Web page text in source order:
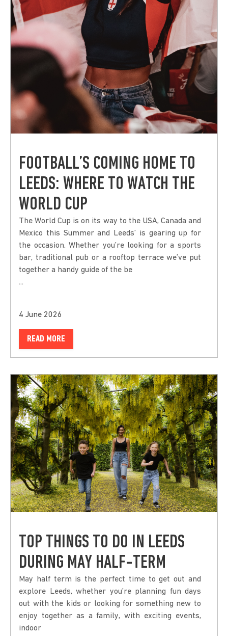
FOOTBALL’S COMING HOME TO
LEEDS: WHERE TO WATCH THE
WORLD CUP
The World Cup is on its way to the USA, Canada and
Mexico this Summer and Leeds’ is gearing up for
the occasion. Whether you’re looking for a sports
bar, traditional pub or a rooftop terrace we’ve put
together a handy guide of the be
...
4 June 2026
READ MORE
TOP THINGS TO DO IN LEEDS
DURING MAY HALF-TERM
May half term is the perfect time to get out and
explore Leeds, whether you’re planning fun days
out with the kids or looking for something new to
enjoy together as a family, with exciting events,
indoor